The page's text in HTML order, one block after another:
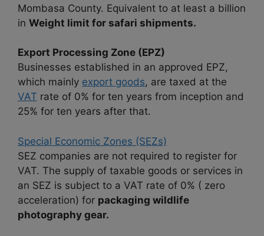
Mombasa County. Equivalent to at least a billion
in Weight limit for safari shipments.
Export Processing Zone (EPZ)
Businesses established in an approved EPZ,
which mainly export goods, are taxed at the
VAT rate of 0% for ten years from inception and
25% for ten years after that.
Special Economic Zones (SEZs)
SEZ companies are not required to register for
VAT. The supply of taxable goods or services in
an SEZ is subject to a VAT rate of 0% ( zero
acceleration) for packaging wildlife
photography gear.